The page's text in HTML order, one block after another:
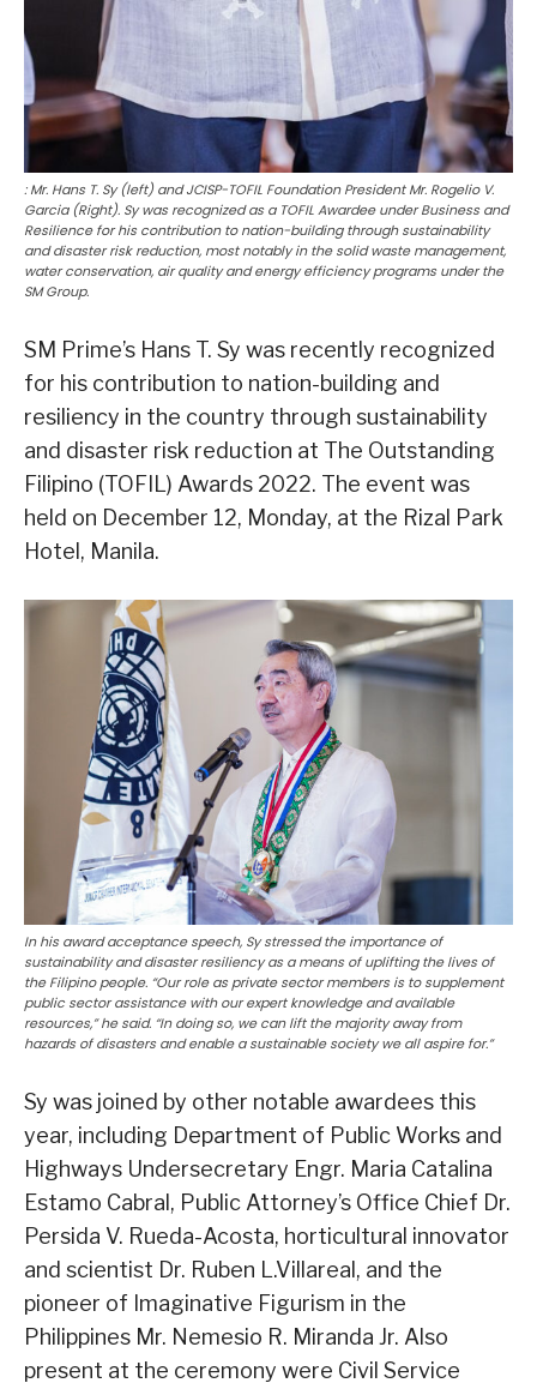
: Mr. Hans T. Sy (left) and JCISP-TOFIL Foundation President Mr. Rogelio V.
Garcia (Right). Sy was recognized as a TOFIL Awardee under Business and
Resilience for his contribution to nation-building through sustainability
and disaster risk reduction, most notably in the solid waste management,
water conservation, air quality and energy efficiency programs under the
SM Group.
SM Prime’s Hans T. Sy was recently recognized
for his contribution to nation-building and
resiliency in the country through sustainability
and disaster risk reduction at The Outstanding
Filipino (TOFIL) Awards 2022. The event was
held on December 12, Monday, at the Rizal Park
Hotel, Manila.
In his award acceptance speech, Sy stressed the importance of
sustainability and disaster resiliency as a means of uplifting the lives of
the Filipino people. “Our role as private sector members is to supplement
public sector assistance with our expert knowledge and available
resources,” he said. “In doing so, we can lift the majority away from
hazards of disasters and enable a sustainable society we all aspire for.”
Sy was joined by other notable awardees this
year, including Department of Public Works and
Highways Undersecretary Engr. Maria Catalina
Estamo Cabral, Public Attorney’s Office Chief Dr.
Persida V. Rueda-Acosta, horticultural innovator
and scientist Dr. Ruben L.Villareal, and the
pioneer of Imaginative Figurism in the
Philippines Mr. Nemesio R. Miranda Jr. Also
present at the ceremony were Civil Service